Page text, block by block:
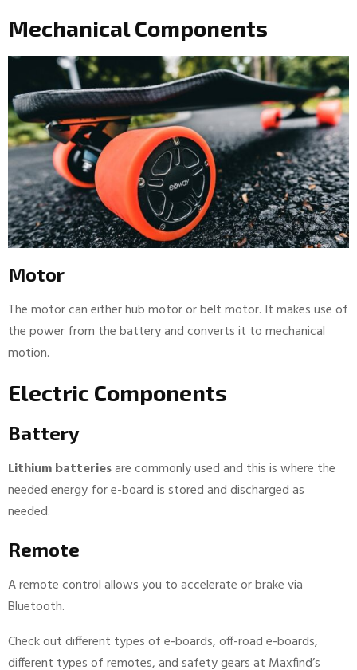
Mechanical Components
Motor
The motor can either hub motor or belt motor. It makes use of
the power from the battery and converts it to mechanical
motion.
Electric Components
Battery
Lithium batteriesare commonly used and this is where the
needed energy for e-board is stored and discharged as
needed.
Remote
A remote control allows you to accelerate or brake via
Bluetooth.
Check out different types of e-boards, off-road e-boards,
different types of remotes, and safety gears at Maxfind’s